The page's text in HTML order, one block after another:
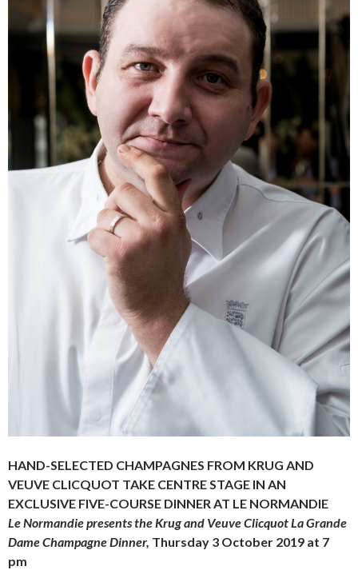
HAND-SELECTED CHAMPAGNES FROM KRUG AND
VEUVE CLICQUOT TAKE CENTRE STAGE IN AN
EXCLUSIVE FIVE-COURSE DINNER AT LE NORMANDIE
Le Normandie presents the Krug and Veuve Clicquot La Grande
Dame Champagne Dinner, Thursday 3 October 2019 at 7
pm